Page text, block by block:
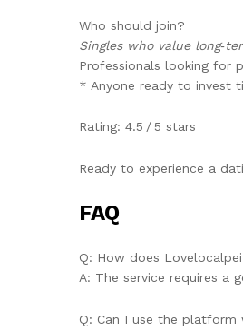
Who should join?
Singles who value
Professionals looking for
* Anyone ready to invest
Rating: 4.5 / 5 stars
Ready to experience a
FAQ
Q: How does
A: The service requires a
Q: Can I use the platform